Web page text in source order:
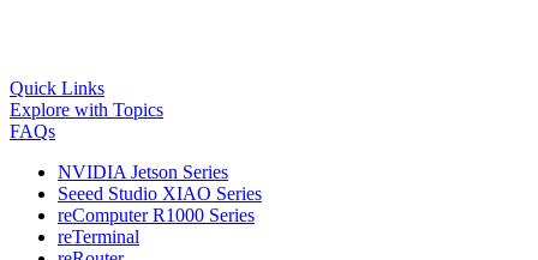
Quick Links
Explore with Topics
FAQs
NVIDIA Jetson Series
Seeed Studio XIAO Series
reComputer R1000 Series
reTerminal